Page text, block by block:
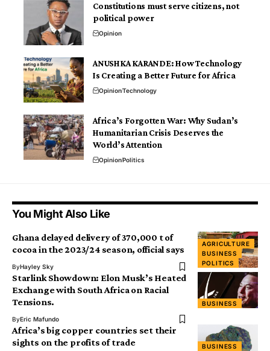
Constitutions must serve citizens, not
political power
Opinion
ANUSHKA KARANDE: How Technology
Is Creating a Better Future for Africa
OpinionTechnology
Africa’s Forgotten War: Why Sudan’s
Humanitarian Crisis Deserves the
World’s Attention
OpinionPolitics
You Might Also Like
AGRICULTURE
BUSINESS
POLITICS
Ghana delayed delivery of 370,000 t of
cocoa in the 2023/24 season, official says
ByHayley Sky
BUSINESS
Starlink Showdown: Elon Musk’s Heated
Exchange with South Africa on Racial
Tensions.
ByEric Mafundo
BUSINESS
Africa’s big copper countries set their
sights on the profits of trade